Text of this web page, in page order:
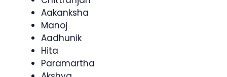
Aakanksha
Manoj
Aadhunik
Hita
Paramartha